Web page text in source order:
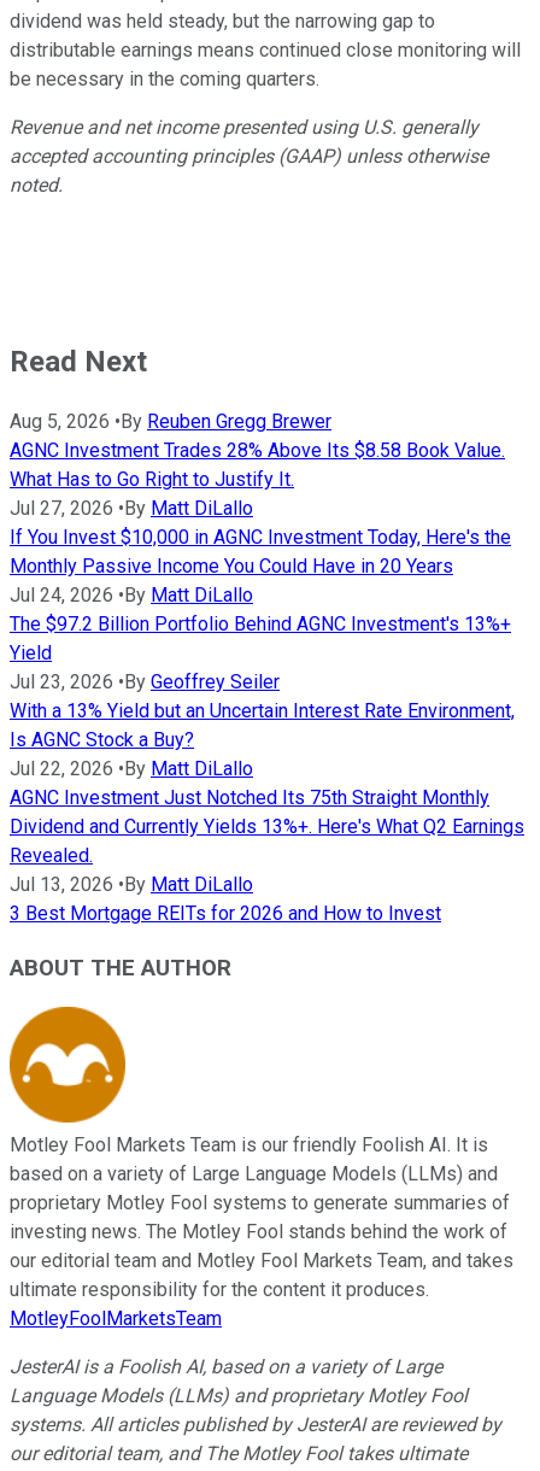
dividend was held steady, but the narrowing gap to
distributable earnings means continued close monitoring will
be necessary in the coming quarters.
Revenue and net income presented using U.S. generally
accepted accounting principles (GAAP) unless otherwise
noted.
Read Next
Aug 5, 2026 •By Reuben Gregg Brewer
AGNC Investment Trades 28% Above Its $8.58 Book Value.
What Has to Go Right to Justify It.
Jul 27, 2026 •By Matt DiLallo
If You Invest $10,000 in AGNC Investment Today, Here's the
Monthly Passive Income You Could Have in 20 Years
Jul 24, 2026 •By Matt DiLallo
The $97.2 Billion Portfolio Behind AGNC Investment's 13%+
Yield
Jul 23, 2026 •By Geoffrey Seiler
With a 13% Yield but an Uncertain Interest Rate Environment,
Is AGNC Stock a Buy?
Jul 22, 2026 •By Matt DiLallo
AGNC Investment Just Notched Its 75th Straight Monthly
Dividend and Currently Yields 13%+. Here's What Q2 Earnings
Revealed.
Jul 13, 2026 •By Matt DiLallo
3 Best Mortgage REITs for 2026 and How to Invest
ABOUT THE AUTHOR
Motley Fool Markets Team is our friendly Foolish AI. It is
based on a variety of Large Language Models (LLMs) and
proprietary Motley Fool systems to generate summaries of
investing news. The Motley Fool stands behind the work of
our editorial team and Motley Fool Markets Team, and takes
ultimate responsibility for the content it produces.
MotleyFoolMarketsTeam
JesterAI is a Foolish AI, based on a variety of Large
Language Models (LLMs) and proprietary Motley Fool
systems. All articles published by JesterAI are reviewed by
our editorial team, and The Motley Fool takes ultimate